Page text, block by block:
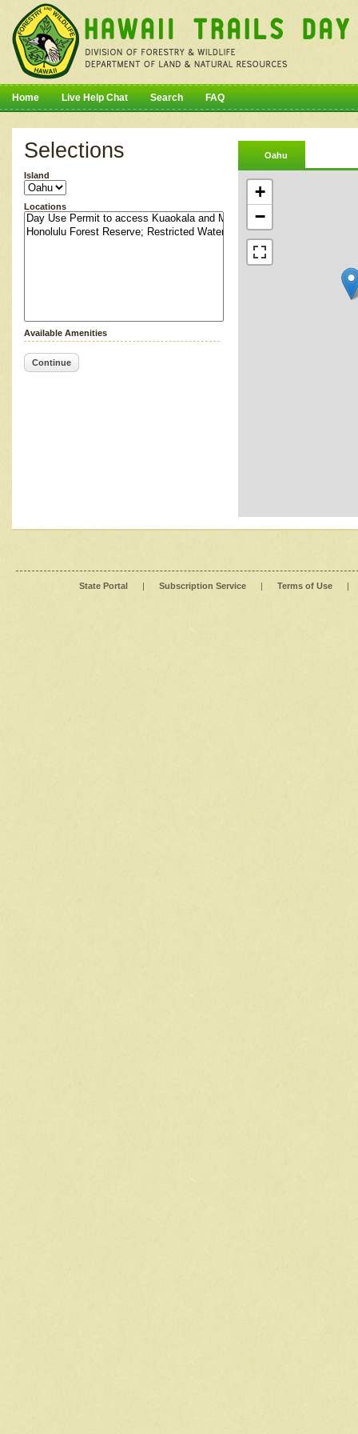
Home Live Help Chat Search FAQ
Selections
Island
Locations
Available Amenities
Continue
Oahu
+
−
State Portal | Subscription Service | Terms of Use |